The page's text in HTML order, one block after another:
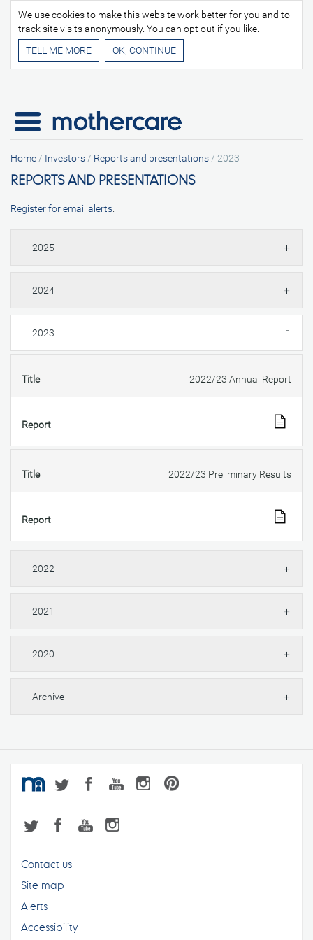
We use cookies to make this website work better for you and to
track site visits anonymously. You can opt out if you like.
TELL ME MORE
Home / Investors / Reports and presentations / 2023
REPORTS AND PRESENTATIONS
Register for email alerts
2025
2024
2023
Title 2022/23 Annual Report
Report
Title 2022/23 Preliminary Results
Report
2022
2021
2020
Archive
Contact us
Site map
Alerts
Accessibility